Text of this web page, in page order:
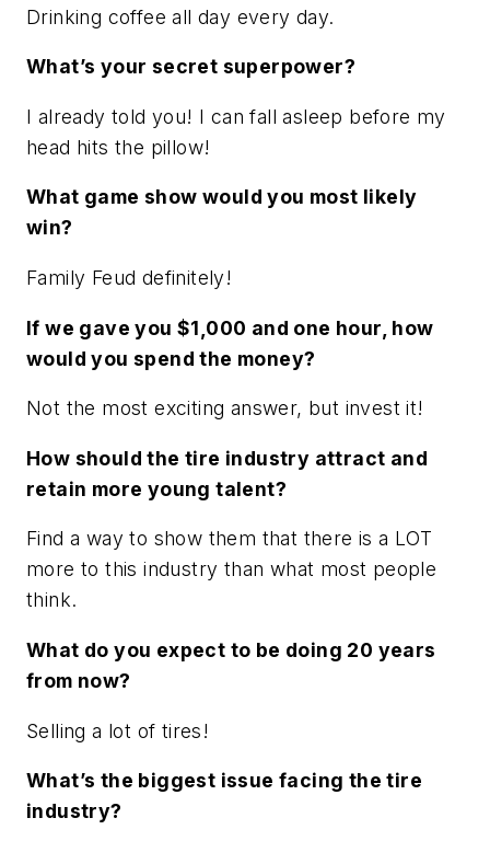
Drinking coffee all day every day.
What’s your secret superpower?
I already told you! I can fall asleep before my
head hits the pillow!
What game show would you most likely
win?
Family Feud definitely!
If we gave you $1,000 and one hour, how
would you spend the money?
Not the most exciting answer, but invest it!
How should the tire industry attract and
retain more young talent?
Find a way to show them that there is a LOT
more to this industry than what most people
think.
What do you expect to be doing 20 years
from now?
Selling a lot of tires!
What’s the biggest issue facing the tire
industry?